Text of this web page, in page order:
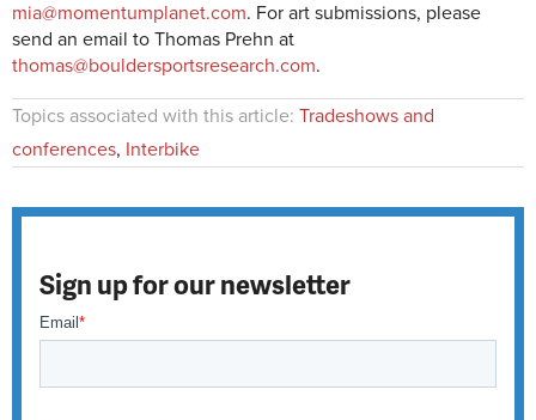
mia@momentumplanet.com. For art submissions, please
send an email to Thomas Prehn at
thomas@bouldersportsresearch.com.
Topics associated with this article: Tradeshows and
conferences, Interbike
Sign up for our newsletter